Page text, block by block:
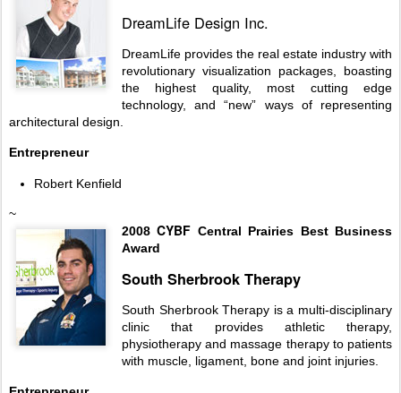
DreamLife Design Inc.
DreamLife provides the real estate industry with
revolutionary visualization packages, boasting
the highest quality, most cutting edge
technology, and “new” ways of representing
architectural design.
Entrepreneur
Robert Kenfield
~
2008CYBF Central Prairies Best Business
Award
South Sherbrook Therapy
South Sherbrook Therapy is a multi-disciplinary
clinic that provides athletic therapy,
physiotherapy and massage therapy to patients
with muscle, ligament, bone and joint injuries.